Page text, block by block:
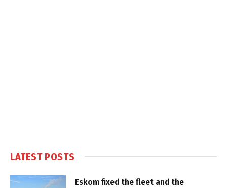
LATEST POSTS
Eskom fixed the fleet and the